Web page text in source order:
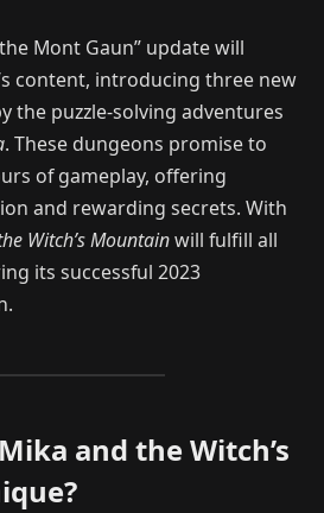
Mont Gaun” update will
content, introducing three new
the puzzle-solving adventures
. These dungeons promise to
of gameplay, offering
and rewarding secrets. With
Witch’s Mountainwill fulfill all
its successful 2023
and the Witch’s